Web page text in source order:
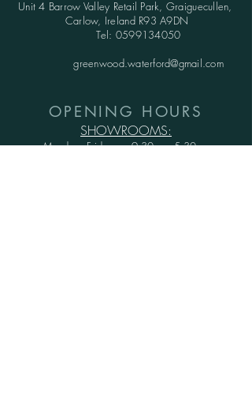
Unit 4 Barrow Valley Retail Park, Graiguecullen,
Carlow, Ireland R93 A9DN
Tel: 0599134050
greenwood.waterford@gmail.com
OPENING HOURS
SHOWROOMS:
Monday - Friday: 9.30am - 5.30pm